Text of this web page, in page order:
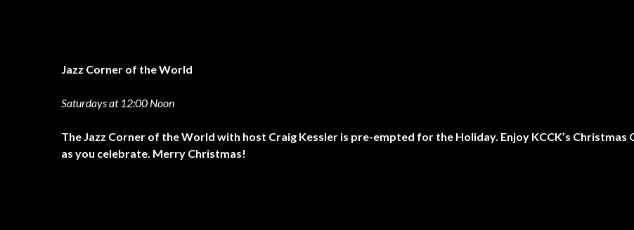
Jazz Corner of the World
Saturdays at 12:00 Noon
The Jazz Corner of the World with host Craig Kessler is pre-empted for the Holiday. Enjoy KCCK’s Christmas
as you celebrate. Merry Christmas!